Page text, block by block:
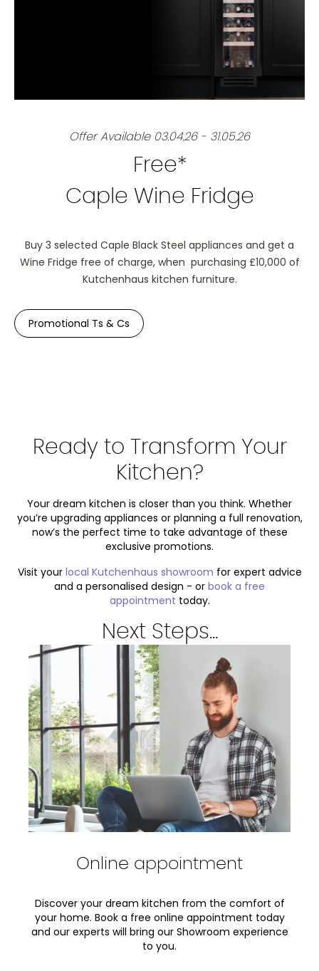
Offer Available 03.04.26 - 31.05.26
Free*
Caple Wine Fridge
Buy 3 selected Caple Black Steel appliances and get a
Wine Fridge free of charge, when purchasing £10,000 of
Kutchenhaus kitchen furniture.
Promotional Ts & Cs
Ready to Transform Your
Kitchen?
Your dream kitchen is closer than you think. Whether
you’re upgrading appliances or planning a full renovation,
now’s the perfect time to take advantage of these
exclusive promotions.
Visit your local Kutchenhaus showroom for expert advice
and a personalised design - or book a free
appointment today.
Next Steps...
Online appointment
Discover your dream kitchen from the comfort of
your home. Book a free online appointment today
and our experts will bring our Showroom experience
to you.